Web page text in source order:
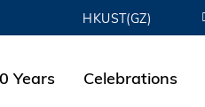
LIBRARY
HKUST(GZ)
Years Celebrations